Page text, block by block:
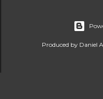
Produced by Daniel